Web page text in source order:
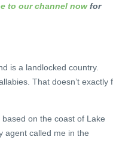
to our channel nowfor
is a landlocked country.
That doesn’t exactly
on the coast of Lake
agent called me in the